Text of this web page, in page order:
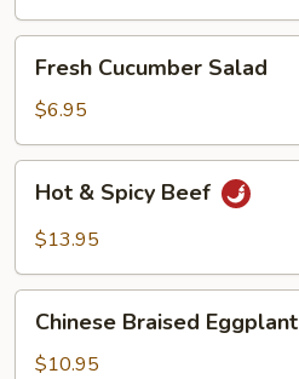
Cucumber
Salad
Fresh Cucumber Salad
$6.95
Spicy
Hot & Spicy Beef
$13.95
Braised
Eggplant
Chinese Braised Eggplant
$10.95